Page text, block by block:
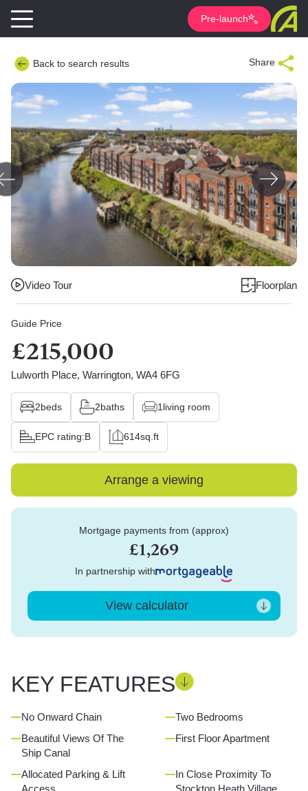
Pre-launch
Back to search results Share
Video Tour Floorplan
Guide Price
£215,000
Lulworth Place, Warrington, WA4 6FG
2beds 2baths 1 living room
EPC rating:B 614sq.ft
Arrange a viewing
Mortgage payments from (approx)
£1,269
In partnership with
View calculator
KEY FEATURES
No Onward Chain
Two Bedrooms
Beautiful Views Of The
Ship Canal
First Floor Apartment
Allocated Parking & Lift
Access
In Close Proximity To
Stockton Heath Village